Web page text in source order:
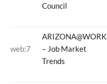
Council
web:7
ARIZONA@WORK
– Job Market
Trends